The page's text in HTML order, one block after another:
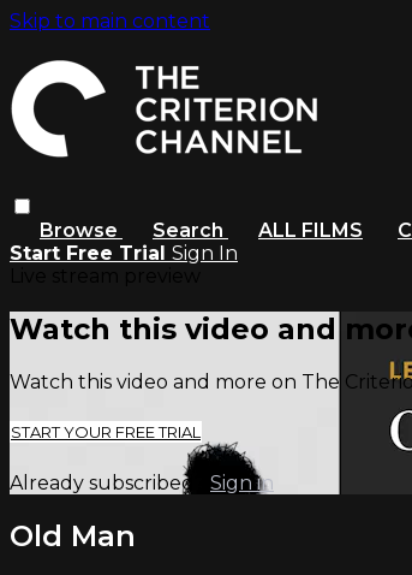
Skip to main content
Browse Search ALL FILMS
Start Free Trial Sign In
Watch this video and
Watch this video and more on The
START YOUR FREE TRIAL
Already subscribed? Sign in
Old Man